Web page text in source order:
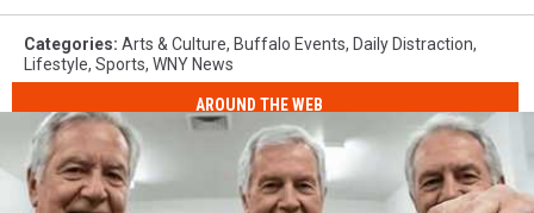
Categories: Arts & Culture, Buffalo Events, Daily Distraction,
Lifestyle, Sports, WNY News
AROUND THE WEB